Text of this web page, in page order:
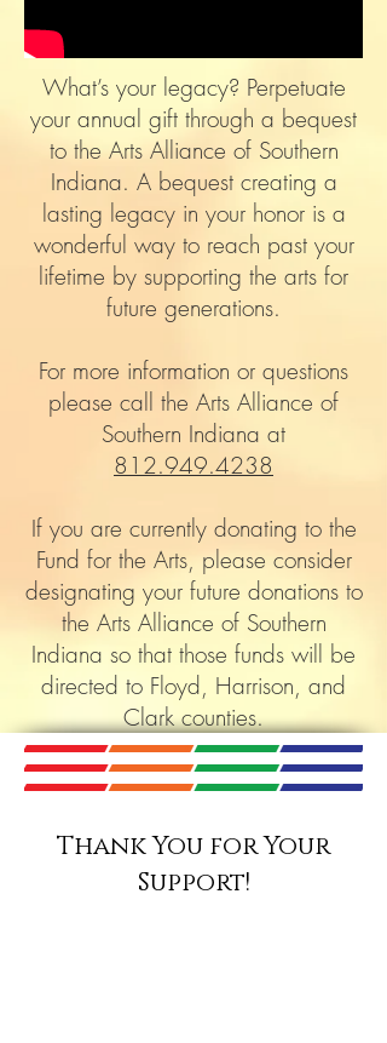
What’s your legacy? Perpetuate
your annual gift through a bequest
to the Arts Alliance of Southern
Indiana. A bequest creating a
lasting legacy in your honor is a
wonderful way to reach past your
lifetime by supporting the arts for
future generations.
For more information or questions
please call the Arts Alliance of
Southern Indiana at
812.949.4238
If you are currently donating to the
Fund for the Arts, please consider
designating your future donations to
the Arts Alliance of Southern
Indiana so that those funds will be
directed to Floyd, Harrison, and
Clark counties.
Thank You for Your
Support!